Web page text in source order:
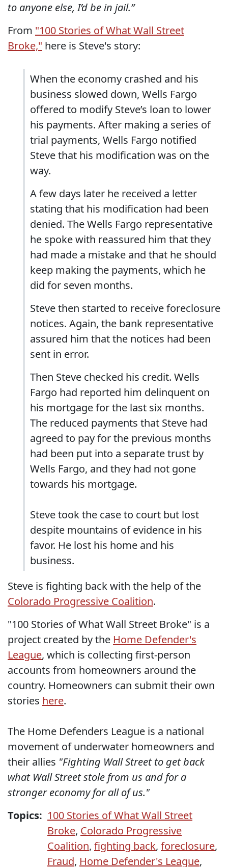
to anyone else, I’d be in jail.”
From "100 Stories of What Wall Street
Broke," here is Steve's story:
When the economy crashed and his
business slowed down, Wells Fargo
offered to modify Steve’s loan to lower
his payments. After making a series of
trial payments, Wells Fargo notified
Steve that his modification was on the
way.
A few days later he received a letter
stating that his modification had been
denied. The Wells Fargo representative
he spoke with reassured him that they
had made a mistake and that he should
keep making the payments, which he
did for seven months.
Steve then started to receive foreclosure
notices. Again, the bank representative
assured him that the notices had been
sent in error.
Then Steve checked his credit. Wells
Fargo had reported him delinquent on
his mortgage for the last six months.
The reduced payments that Steve had
agreed to pay for the previous months
had been put into a separate trust by
Wells Fargo, and they had not gone
towards his mortgage.
Steve took the case to court but lost
despite mountains of evidence in his
favor. He lost his home and his
business.
Steve is fighting back with the help of the
Colorado Progressive Coalition.
"100 Stories of What Wall Street Broke" is a
project created by the Home Defender's
League, which is collecting first-person
accounts from homeowners around the
country. Homeowners can submit their own
stories here.
The Home Defenders League is a national
movement of underwater homeowners and
their allies "Fighting Wall Street to get back
what Wall Street stole from us and for a
stronger economy for all of us."
Topics: 100 Stories of What Wall Street
Broke, Colorado Progressive
Coalition, fighting back, foreclosure,
Fraud, Home Defender's League,